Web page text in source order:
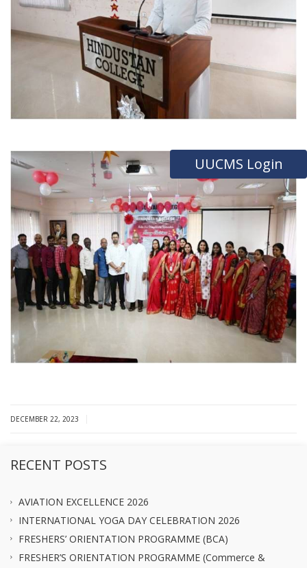
UUCMS Login
DECEMBER 22, 2023
RECENT POSTS
AVIATION EXCELLENCE 2026
INTERNATIONAL YOGA DAY CELEBRATION 2026
FRESHERS’ ORIENTATION PROGRAMME (BCA)
FRESHER’S ORIENTATION PROGRAMME (Commerce &